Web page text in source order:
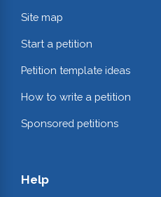
Site map
Start a petition
Petition template ideas
How to write a petition
Sponsored petitions
Help